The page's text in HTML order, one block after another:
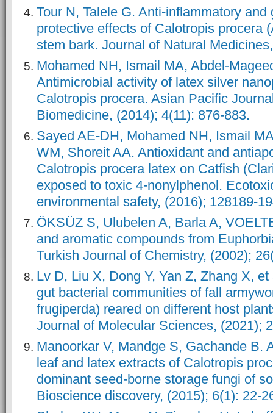
Tour N, Talele G. Anti-inflammatory and
protective effects of Calotropis procera
stem bark. Journal of Natural
Mohamed NH, Ismail MA, Abdel-
Antimicrobial activity of latex silver
Calotropis procera. Asian Pacific
Biomedicine, (2014); 4(11): 876-883.
Sayed AE-DH, Mohamed NH, Ismail
WM, Shoreit AA. Antioxidant and
Calotropis procera latex on Catfish
exposed to toxic 4-nonylphenol.
environmental safety, (2016); 128189-
ÖKSÜZ S, Ulubelen A, Barla A,
and aromatic compounds from
Turkish Journal of Chemistry, (2002);
Lv D, Liu X, Dong Y, Yan Z, Zhang X,
gut bacterial communities of fall
frugiperda) reared on different host
Journal of Molecular Sciences, (2021);
Manoorkar V, Mandge S, Gachande B.
leaf and latex extracts of Calotropis
dominant seed-borne storage fungi of
Bioscience discovery, (2015); 6(1): 22-